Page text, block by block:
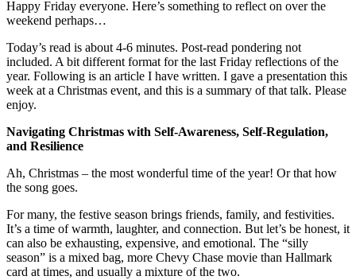
Happy Friday everyone. Here’s something to reflect on over the
weekend perhaps…
Today’s read is about 4-6 minutes. Post-read pondering not
included. A bit different format for the last Friday reflections of the
year. Following is an article I have written. I gave a presentation this
week at a Christmas event, and this is a summary of that talk. Please
enjoy.
Navigating Christmas with Self-Awareness, Self-Regulation,
and Resilience
Ah, Christmas – the most wonderful time of the year! Or that how
the song goes.
For many, the festive season brings friends, family, and festivities.
It’s a time of warmth, laughter, and connection. But let’s be honest, it
can also be exhausting, expensive, and emotional. The “silly
season” is a mixed bag, more Chevy Chase movie than Hallmark
card at times, and usually a mixture of the two.